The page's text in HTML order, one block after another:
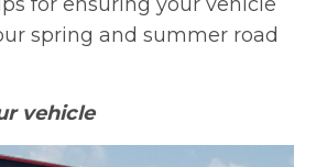
spring and summer road
vehicle